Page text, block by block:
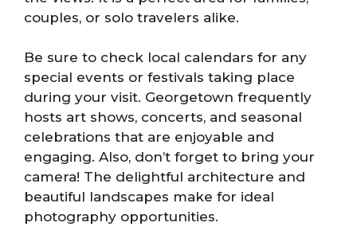
couples, or solo travelers alike.
Be sure to check local calendars for any
special events or festivals taking place
during your visit. Georgetown frequently
hosts art shows, concerts, and seasonal
celebrations that are enjoyable and
engaging. Also, don’t forget to bring your
camera! The delightful architecture and
beautiful landscapes make for ideal
photography opportunities.